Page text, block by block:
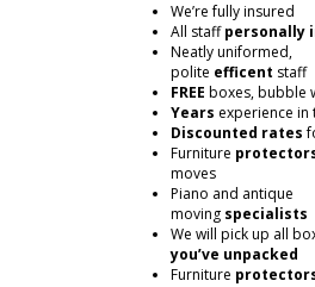
We’re fully insured
All staffpersonally
Neatly uniformed,
polite efficent staff
FREE boxes, bubble
Years experience in
Discounted rates
Furniture
moves
Piano and antique
moving specialists
We will pick up all
you’ve unpacked
Furniture